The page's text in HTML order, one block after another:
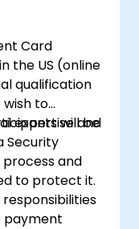
Card
the US (online
qualification
to
expertise and
Security
will be
and
to protect it.
payment